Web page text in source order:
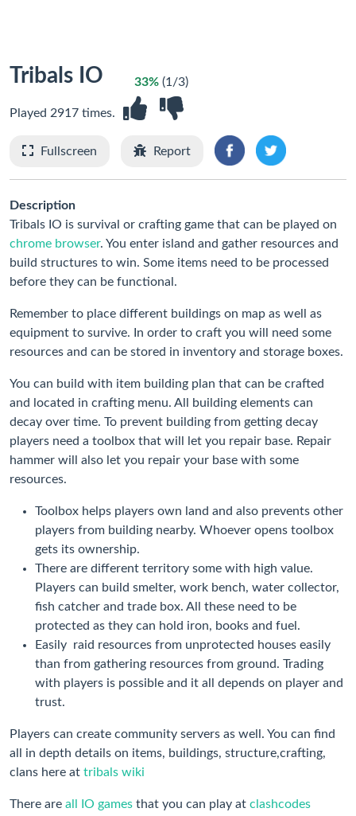
Tribals IO
Played 2917 times.
33% (1/3)
Fullscreen Report
Description
Tribals IO is survival or crafting game that can be played on
chrome browser. You enter island and gather resources and
build structures to win. Some items need to be processed
before they can be functional.
Remember to place different buildings on map as well as
equipment to survive. In order to craft you will need some
resources and can be stored in inventory and storage boxes.
You can build with item building plan that can be crafted
and located in crafting menu. All building elements can
decay over time. To prevent building from getting decay
players need a toolbox that will let you repair base. Repair
hammer will also let you repair your base with some
resources.
Toolbox helps players own land and also prevents other
players from building nearby. Whoever opens toolbox
gets its ownership.
There are different territory some with high value.
Players can build smelter, work bench, water collector,
fish catcher and trade box. All these need to be
protected as they can hold iron, books and fuel.
Easily raid resources from unprotected houses easily
than from gathering resources from ground. Trading
with players is possible and it all depends on player and
trust.
Players can create community servers as well. You can find
all in depth details on items, buildings, structure,crafting,
clans here at tribals wiki
There are all IO games that you can play at clashcodes